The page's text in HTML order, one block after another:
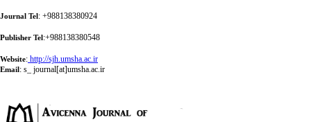
Journal Tel: +988138380924
Publisher Tel:+988138380548
Website: http://sjh.umsha.ac.ir
Email: s_ journal[at]umsha.ac.ir